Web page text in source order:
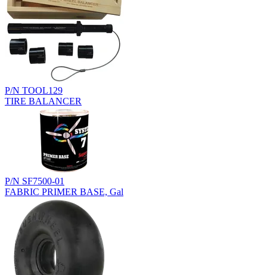
P/N TOOL129
TIRE BALANCER
P/N SF7500-01
FABRIC PRIMER BASE, Gal